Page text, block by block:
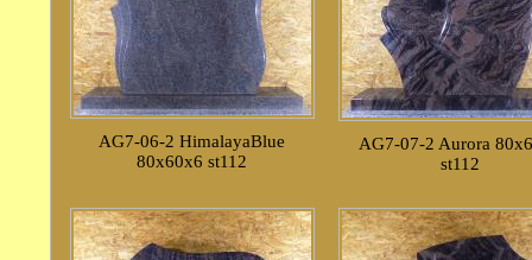
AG7-06-2 HimalayaBlue
80x60x6 st112
AG7-07-2 Aurora
st112